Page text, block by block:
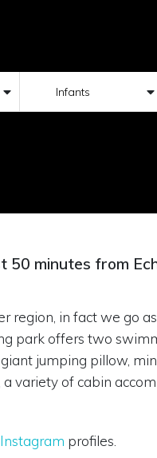
50 minutes from
region, in fact we go
park offers two
jumping pillow,
variety of cabin
Instagram profiles.